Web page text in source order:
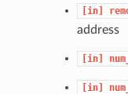
[in]
address
[in]
[in]